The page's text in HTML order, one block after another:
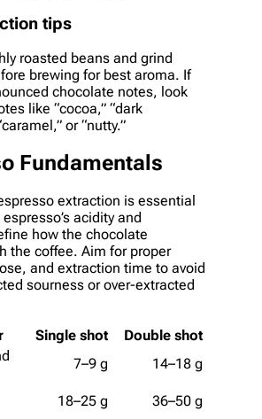
tips
roasted beans and grind
brewing for best aroma. If
chocolate notes, look
like “cocoa,” “dark
or “nutty.”
Fundamentals
extraction is essential
acidity and
how the chocolate
the coffee. Aim for proper
and extraction time to avoid
sourness or over-extracted
Single shot
Double shot
7–9 g
14–18 g
18–25 g
36–50 g